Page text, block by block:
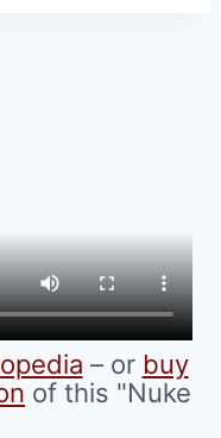
– or buy
of this "Nuke